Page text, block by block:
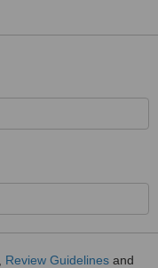
Review Guidelines and